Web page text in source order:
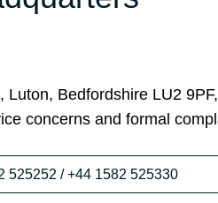
Bedfordshire LU2
concerns and formal
525252 / +44 1582 525330